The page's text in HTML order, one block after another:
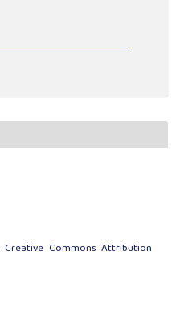
Creative Commons Attribution